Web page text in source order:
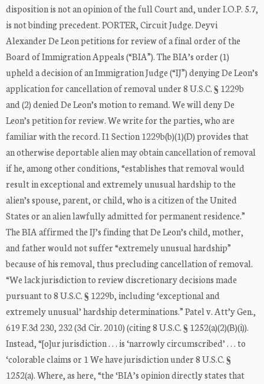
disposition is not an opinion of the full Court and, under I.O.P. 5.7,
is not binding precedent. PORTER, Circuit Judge. Deyvi
Alexander De Leon petitions for review of a final order of the
Board of Immigration Appeals (“BIA”). The BIA’s order (1)
upheld a decision of an Immigration Judge (“IJ”) denying De Leon’s
application for cancellation of removal under 8 U.S.C. § 1229b
and (2) denied De Leon’s motion to remand. We will deny De
Leon’s petition for review. We write for the parties, who are
familiar with the record. I1 Section 1229b(b)(1)(D) provides that
an otherwise deportable alien may obtain cancellation of removal
if he, among other conditions, “establishes that removal would
result in exceptional and extremely unusual hardship to the
alien’s spouse, parent, or child, who is a citizen of the United
States or an alien lawfully admitted for permanent residence.”
The BIA affirmed the IJ’s finding that De Leon’s child, mother,
and father would not suffer “extremely unusual hardship”
because of his removal, thus precluding cancellation of removal.
“We lack jurisdiction to review discretionary decisions made
pursuant to 8 U.S.C. § 1229b, including ‘exceptional and
extremely unusual’ hardship determinations.” Patel v. Att’y Gen.,
619 F.3d 230, 232 (3d Cir. 2010) (citing 8 U.S.C. § 1252(a)(2)(B)(i)).
Instead, “[o]ur jurisdiction . . . is ‘narrowly circumscribed’ . . . to
‘colorable claims or 1 We have jurisdiction under 8 U.S.C. §
1252(a). Where, as here, “the ‘BIA’s opinion directly states that